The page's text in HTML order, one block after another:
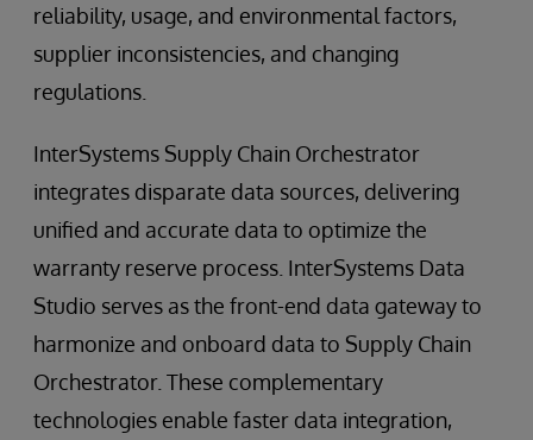
reliability, usage, and environmental factors,
supplier inconsistencies, and changing
regulations.
InterSystems Supply Chain Orchestrator
integrates disparate data sources, delivering
unified and accurate data to optimize the
warranty reserve process. InterSystems Data
Studio serves as the front-end data gateway to
harmonize and onboard data to Supply Chain
Orchestrator. These complementary
technologies enable faster data integration,